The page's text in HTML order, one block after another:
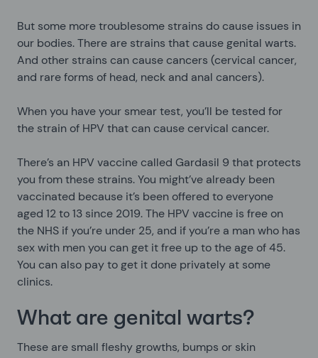
But some more troublesome strains do cause issues in
our bodies. There are strains that cause genital warts.
And other strains can cause cancers (cervical cancer,
and rare forms of head, neck and anal cancers).
When you have your smear test, you’ll be tested for
the strain of HPV that can cause cervical cancer.
There’s an HPV vaccine called Gardasil 9 that protects
you from these strains. You might’ve already been
vaccinated because it’s been offered to everyone
aged 12 to 13 since 2019. The HPV vaccine is free on
the NHS if you’re under 25, and if you’re a man who has
sex with men you can get it free up to the age of 45.
You can also pay to get it done privately at some
clinics.
What are genital warts?
These are small fleshy growths, bumps or skin